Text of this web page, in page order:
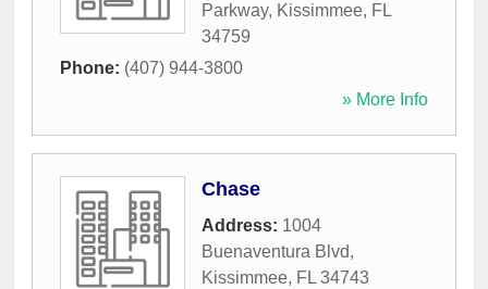
Parkway, Kissimmee, FL
34759
Phone: (407) 944-3800
» More Info
Chase
Address: 1004
Buenaventura Blvd,
Kissimmee, FL 34743